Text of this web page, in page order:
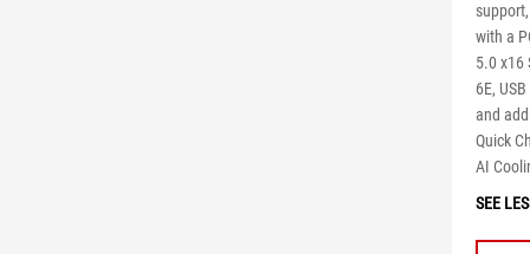
with a
5.0 x16
6E,
and
Quick
AI
SEE